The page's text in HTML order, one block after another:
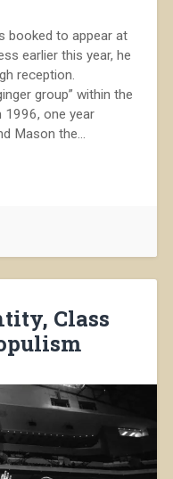
booked to appear at
earlier this year, he
reception.
group” within the
1996, one year
Mason the...
Class